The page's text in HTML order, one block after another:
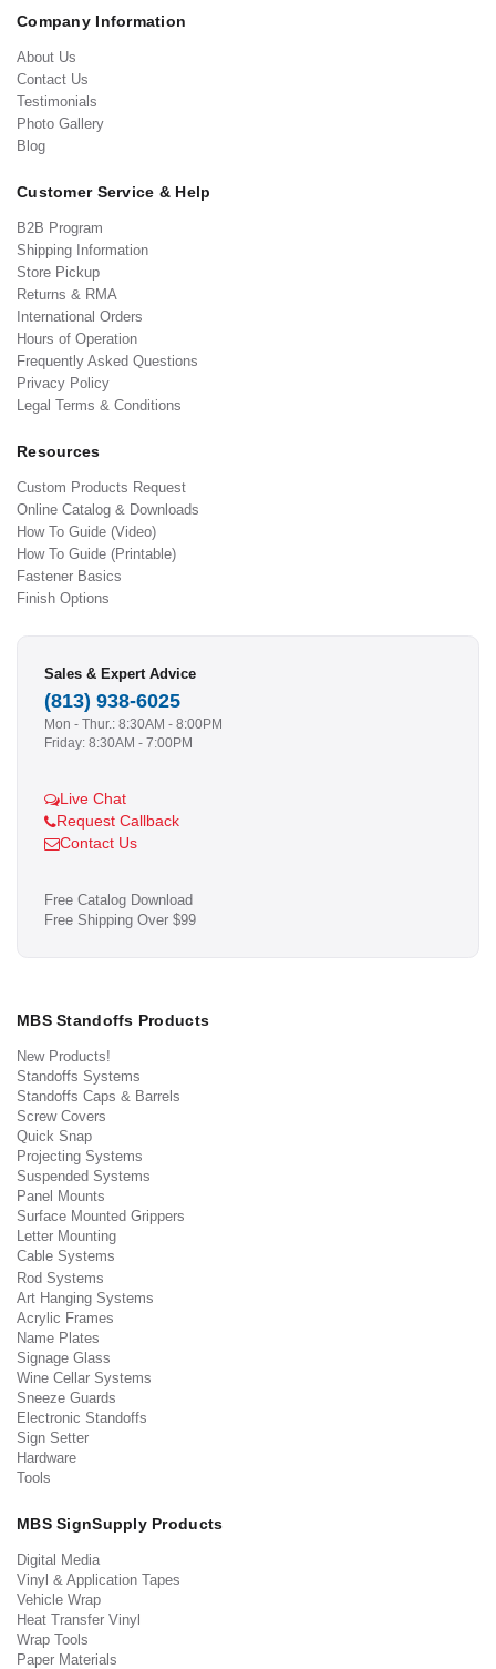
Company Information
About Us
Contact Us
Testimonials
Photo Gallery
Blog
Customer Service & Help
B2B Program
Shipping Information
Store Pickup
Returns & RMA
International Orders
Hours of Operation
Frequently Asked Questions
Privacy Policy
Legal Terms & Conditions
Resources
Custom Products Request
Online Catalog & Downloads
How To Guide (Video)
How To Guide (Printable)
Fastener Basics
Finish Options
Sales & Expert Advice
(813) 938-6025
Mon - Thur.: 8:30AM - 8:00PM
Friday: 8:30AM - 7:00PM
Live Chat
Request Callback
Contact Us
Free Catalog Download
Free Shipping Over $99
MBS Standoffs Products
New Products!
Standoffs Systems
Standoffs Caps & Barrels
Screw Covers
Quick Snap
Projecting Systems
Suspended Systems
Panel Mounts
Surface Mounted Grippers
Letter Mounting
Cable Systems
Rod Systems
Art Hanging Systems
Acrylic Frames
Name Plates
Signage Glass
Wine Cellar Systems
Sneeze Guards
Electronic Standoffs
Sign Setter
Hardware
Tools
MBS SignSupply Products
Digital Media
Vinyl & Application Tapes
Vehicle Wrap
Heat Transfer Vinyl
Wrap Tools
Paper Materials